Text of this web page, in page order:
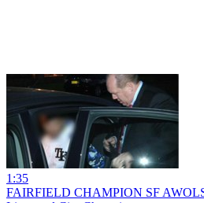
1:35
FAIRFIELD CHAMPION SF